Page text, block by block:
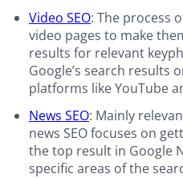
Video SEO: The process
video pages to make
results for relevant
Google’s search results
platforms like YouTube
News SEO: Mainly
news SEO focuses on
the top result in Google
specific areas of the